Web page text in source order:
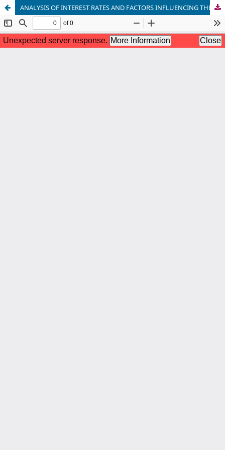
ANALYSIS OF INTEREST RATES AND FACTORS INFLUENCING THEM ON CREDIT AND DEPOSIT OPERATIONS OF COMMERCIAL BANKS